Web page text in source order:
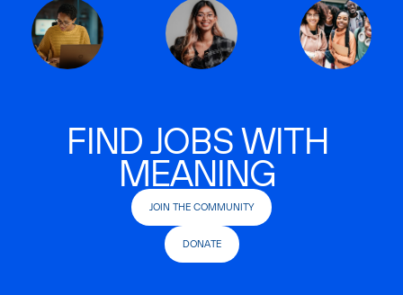
FIND JOBS WITH
MEANING
JOIN THE COMMUNITY
DONATE